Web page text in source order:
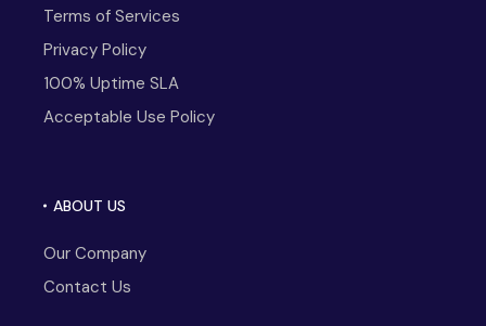
Terms of Services
Privacy Policy
100% Uptime SLA
Acceptable Use Policy
ABOUT US
Our Company
Contact Us